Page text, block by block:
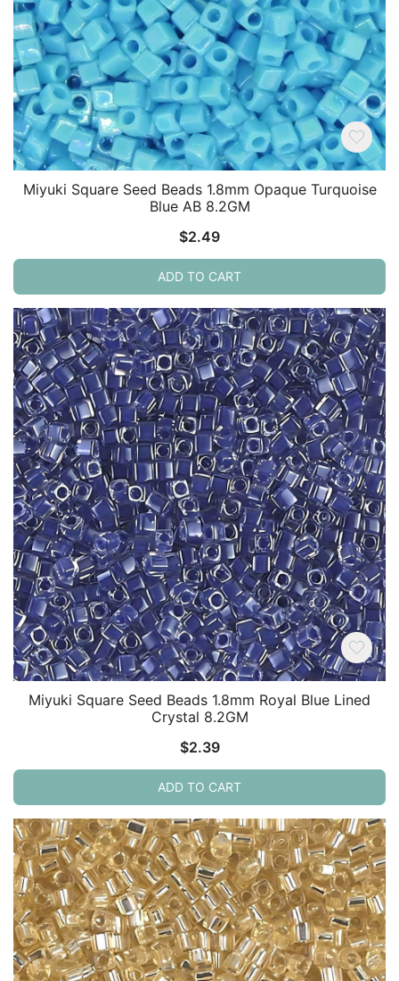
Miyuki Square Seed Beads 1.8mm Opaque Turquoise
Blue AB 8.2GM
$2.49
ADD TO CART
Miyuki Square Seed Beads 1.8mm Royal Blue Lined
Crystal 8.2GM
$2.39
ADD TO CART